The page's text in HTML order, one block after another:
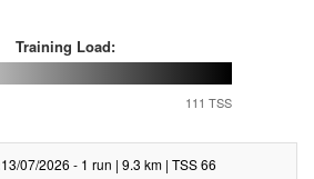
Training Load:
111 TSS
13/07/2026 - 1 run | 9.3 km | TSS 66